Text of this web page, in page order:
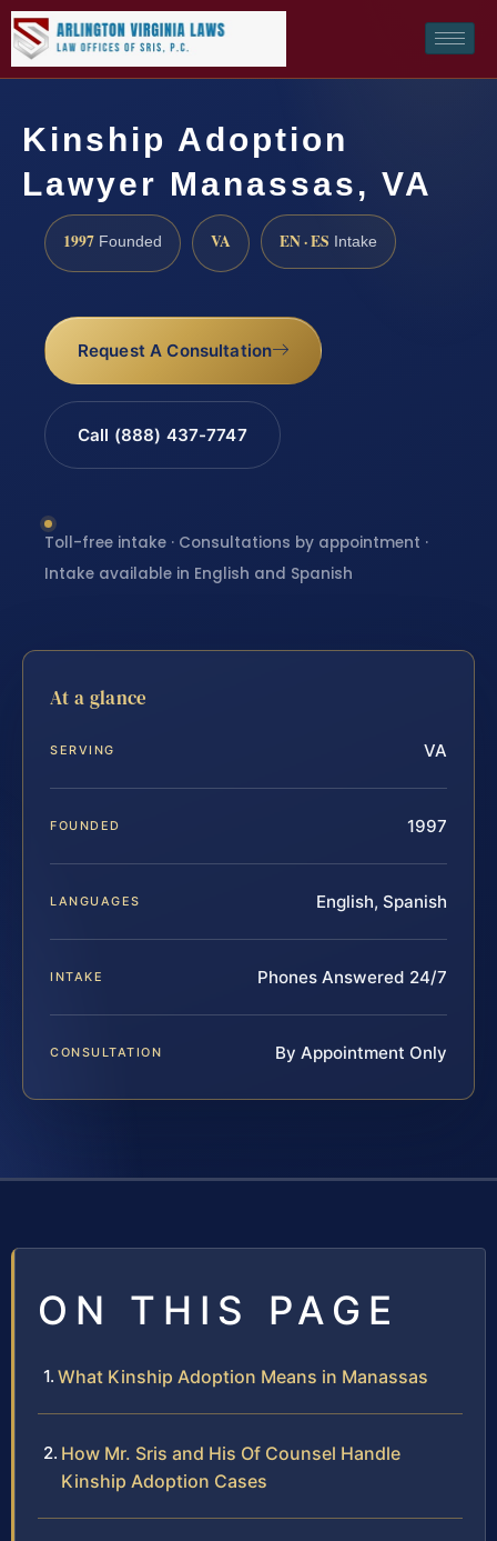
Kinship Adoption
Lawyer Manassas, VA
1997 Founded VA EN · ES Intake
Request A Consultation
Call (888) 437-7747
Toll-free intake · Consultations by appointment ·
Intake available in English and Spanish
At a glance
SERVING VA
FOUNDED 1997
LANGUAGES English, Spanish
INTAKE Phones Answered 24/7
CONSULTATION By Appointment Only
ON THIS PAGE
What Kinship Adoption Means in Manassas
How Mr. Sris and His Of Counsel Handle
Kinship Adoption Cases